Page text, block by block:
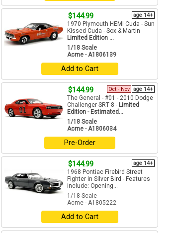
$144.99 age 14+
1970 Plymouth HEMI Cuda - Sun
Kissed Cuda - Sox & Martin
Limited Edition ...
1/18 Scale
Acme - A1806139
Add to Cart
$144.99 age 14+
Oct - Nov
The General - #01 - 2010 Dodge
Challenger SRT 8 - Limited
Edition - Estimated...
1/18 Scale
Acme - A1806034
Pre-Order
$144.99 age 14+
1968 Pontiac Firebird Street
Fighter in Silver Bird - Features
include: Opening...
1/18 Scale
Acme - A1805222
Add to Cart